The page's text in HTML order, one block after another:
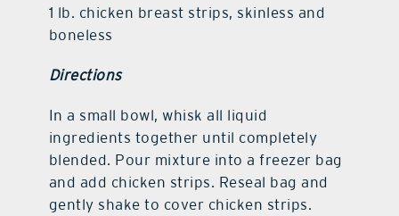
1 lb. chicken breast strips, skinless and
boneless
Directions
In a small bowl, whisk all liquid
ingredients together until completely
blended. Pour mixture into a freezer bag
and add chicken strips. Reseal bag and
gently shake to cover chicken strips.